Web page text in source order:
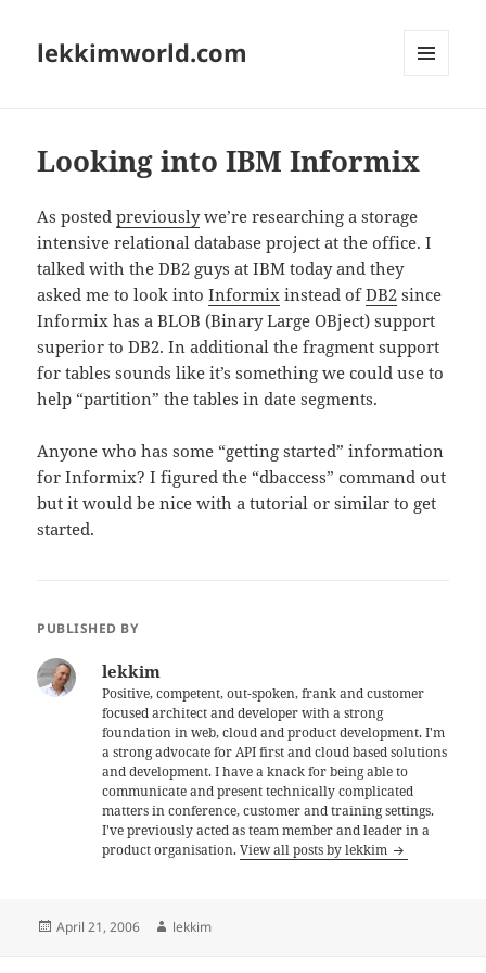
lekkimworld.com
Looking into IBM Informix
As postedpreviouslywe’re researching a storage
intensive relational database project at the office. I
talked with the DB2 guys at IBM today and they
asked me to look intoInformix instead ofDB2 since
Informix has a BLOB (Binary Large OBject) support
superior to DB2. In additional the fragment support
for tables sounds like it’s something we could use to
help “partition” the tables in date segments.
Anyone who has some “getting started” information
for Informix? I figured the “dbaccess” command out
but it would be nice with a tutorial or similar to get
started.
PUBLISHED BY
lekkim
Positive, competent, out-spoken, frank and customer
focused architect and developer with a strong
foundation in web, cloud and product development. I'm
a strong advocate for API first and cloud based solutions
and development. I have a knack for being able to
communicate and present technically complicated
matters in conference, customer and training settings.
I've previously acted as team member and leader in a
product organisation.View all posts by lekkim
Posted
April 21, 2006 Author
lekkim